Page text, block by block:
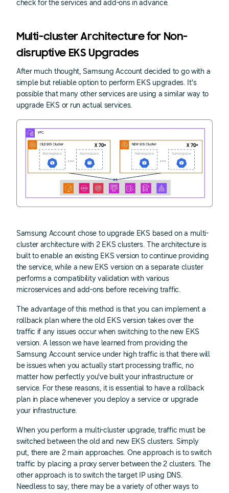
check for the services and add-ons in advance.
Multi-cluster Architecture for Non-
disruptive EKS Upgrades
After much thought, Samsung Account decided to go with a
simple but reliable option to perform EKS upgrades. It's
possible that many other services are using a similar way to
upgrade EKS or run actual services.
Samsung Account chose to upgrade EKS based on a multi-
cluster architecture with 2 EKS clusters. The architecture is
built to enable an existing EKS version to continue providing
the service, while a new EKS version on a separate cluster
performs a compatibility validation with various
microservices and add-ons before receiving traffic.
The advantage of this method is that you can implement a
rollback plan where the old EKS version takes over the
traffic if any issues occur when switching to the new EKS
version. A lesson we have learned from providing the
Samsung Account service under high traffic is that there will
be issues when you actually start processing traffic, no
matter how perfectly you've built your infrastructure or
service. For these reasons, it is essential to have a rollback
plan in place whenever you deploy a service or upgrade
your infrastructure.
When you perform a multi-cluster upgrade, traffic must be
switched between the old and new EKS clusters. Simply
put, there are 2 main approaches. One approach is to switch
traffic by placing a proxy server between the 2 clusters. The
other approach is to switch the target IP using DNS.
Needless to say, there may be a variety of other ways to